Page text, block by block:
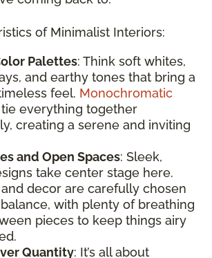
of Minimalist Interiors:
Palettes: Think soft whites,
and earthy tones that bring a
feel. Monochromatic
tie everything together
creating a serene and inviting
and Open Spaces: Sleek,
take center stage here.
decor are carefully chosen
with plenty of breathing
pieces to keep things airy
Quantity: It’s all about